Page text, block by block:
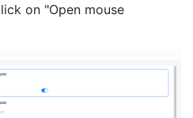
on "Open mouse